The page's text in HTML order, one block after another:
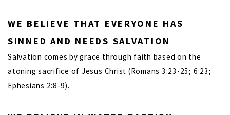
WE BELIEVE THAT EVERYONE HAS
SINNED AND NEEDS SALVATION
Salvation comes by grace through faith based on the
atoning sacrifice of Jesus Christ (Romans 3:23-25; 6:23;
Ephesians 2:8-9).